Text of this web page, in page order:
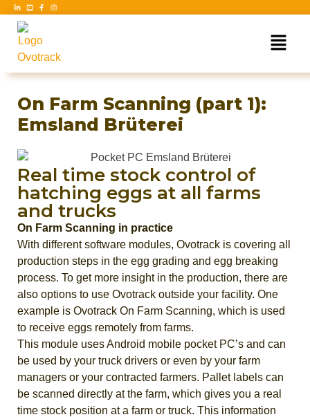
On Farm Scanning (part 1):
Emsland Brüterei
Real time stock control of
hatching eggs at all farms
and trucks
On Farm Scanning in practice
With different software modules, Ovotrack is covering all
production steps in the egg grading and egg breaking
process. To get more insight in the production, there are
also options to use Ovotrack outside your facility. One
example is Ovotrack On Farm Scanning, which is used
to receive eggs remotely from farms.
This module uses Android mobile pocket PC’s and can
be used by your truck drivers or even by your farm
managers or your contracted farmers. Pallet labels can
be scanned directly at the farm, which gives you a real
time stock position at a farm or truck. This information